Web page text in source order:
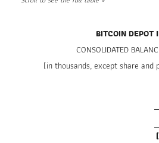
BITCOIN DEPOT
CONSOLIDATED
(in thousands, except share and